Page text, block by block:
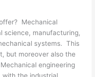
Mechanical
science, manufacturing,
systems. This
but moreover also the
engineering